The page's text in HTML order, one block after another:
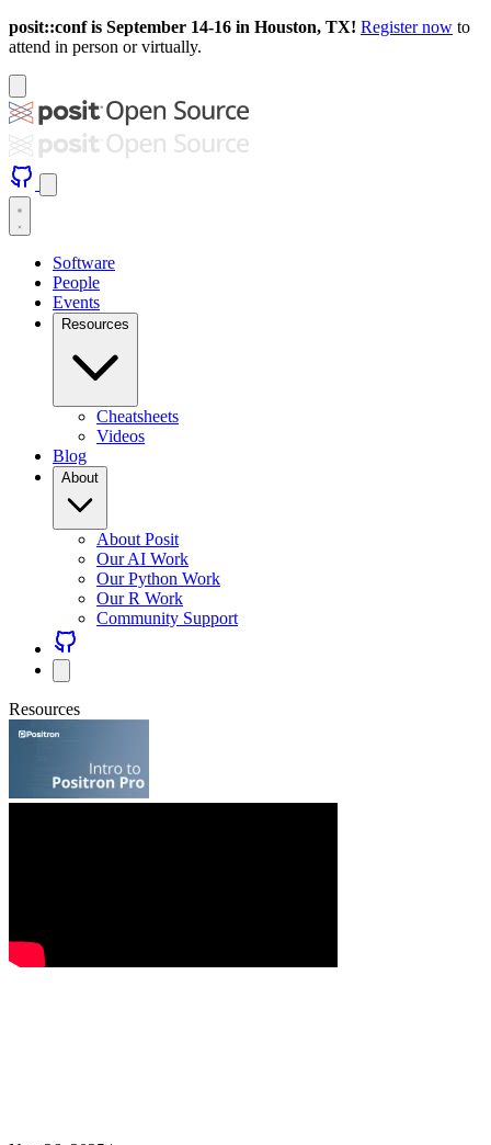
posit::conf is September 14-16 in Houston, TX! Register now to
attend in person or virtually.
Software
People
Events
Resources
Cheatsheets
Videos
Blog
About
About Posit
Our AI Work
Our Python Work
Our R Work
Community Support
Resources